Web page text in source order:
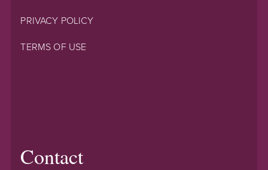
PRIVACY POLICY
TERMS OF USE
Contact